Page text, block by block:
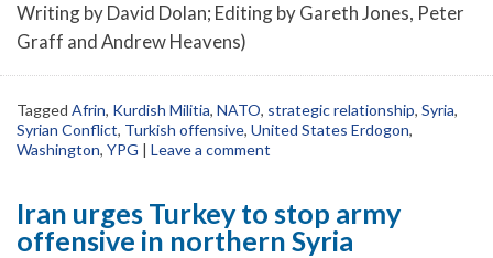
Writing by David Dolan; Editing by Gareth Jones, Peter
Graff and Andrew Heavens)
Tagged Afrin, Kurdish Militia, NATO, strategic relationship, Syria,
Syrian Conflict, Turkish offensive, United States Erdogon,
Washington, YPG | Leave a comment
Iran urges Turkey to stop army
offensive in northern Syria